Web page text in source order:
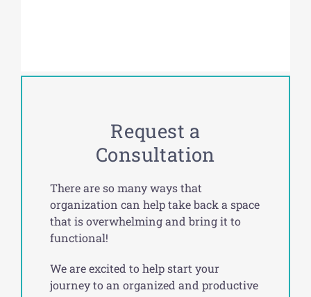
Request a
Consultation
There are so many ways that
organization can help take back a space
that is overwhelming and bring it to
functional!
We are excited to help start your
journey to an organized and productive